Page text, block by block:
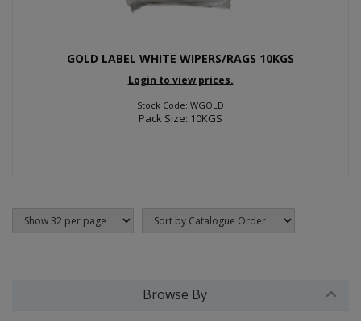
GOLD LABEL WHITE WIPERS/RAGS 10KGS
Login to view prices.
Stock Code: WGOLD
Pack Size: 10KGS
Browse By